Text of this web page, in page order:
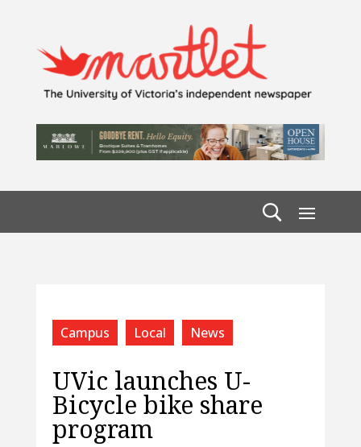
Campus Local News
UVic launches U-
Bicycle bike share
program